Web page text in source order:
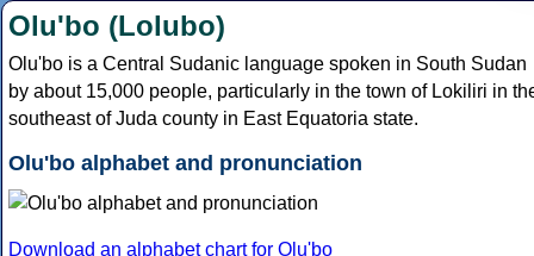
Olu'bo (Lolubo)
Olu'bo is a Central Sudanic language spoken in South Sudan
by about 15,000 people, particularly in the town of Lokiliri in
southeast of Juda county in East Equatoria state.
Olu'bo alphabet and pronunciation
Download an alphabet chart for Olu'bo